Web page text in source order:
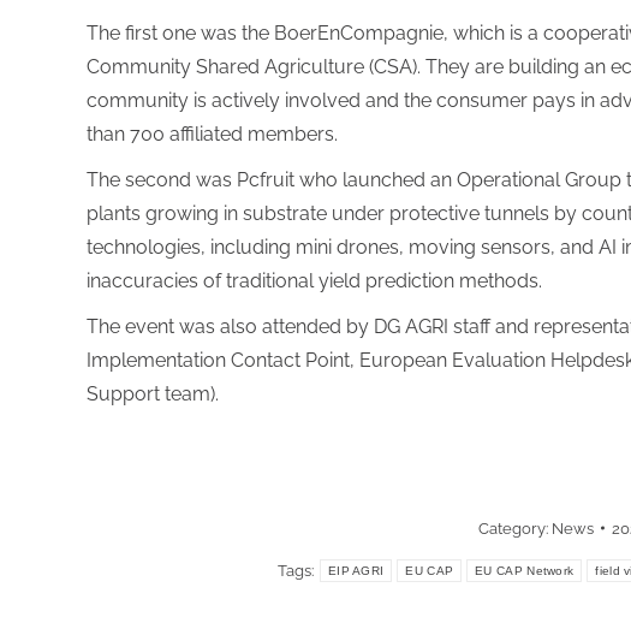
The first one was the BoerEnCompagnie, which is a
Community Shared Agriculture (CSA). They are building an
community is actively involved and the consumer pays in
than 700 affiliated members.
The second was Pcfruit who launched an Operational
plants growing in substrate under protective tunnels by
technologies, including mini drones, moving sensors, and AI
inaccuracies of traditional yield prediction methods.
The event was also attended by DG AGRI staff and
Implementation Contact Point, European Evaluation
Support team).
Category: News
Tags: EIP AGRI EU CAP EU CAP Network field